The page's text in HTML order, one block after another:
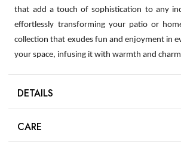
that add a touch of sophistication to any
effortlessly transforming your patio or
collection that exudes fun and enjoyment in
your space, infusing it with warmth and
DETAILS
CARE